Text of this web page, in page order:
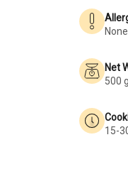
None
Net
500
15-